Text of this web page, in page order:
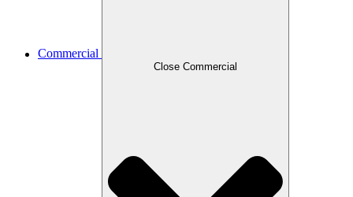
Commercial
Close Commercial